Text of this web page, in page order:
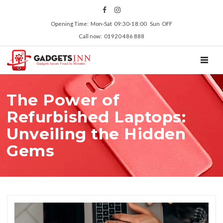
Opening Time: Mon‑Sat 09:30‑18:00 Sun OFF
Call now: 01920 486 888
The Power of
Refurbished Laptops:
Unveiling the Hidden
Gems